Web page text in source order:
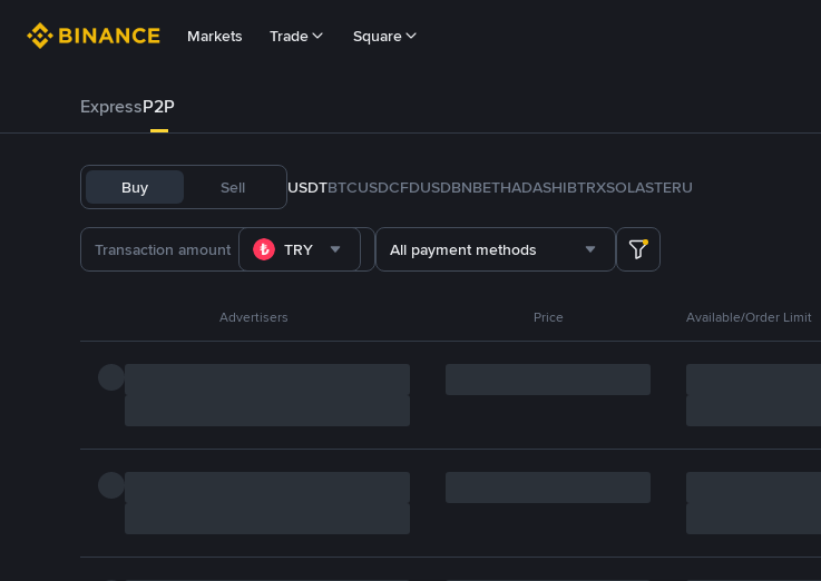
Markets Trade Square
ExpressP2P
Buy Sell USDTBTCUSDCFDUSDBNBETHADASHIBTRXSOLASTERU
TRY All payment methods
Advertisers Price Available/Order Limit